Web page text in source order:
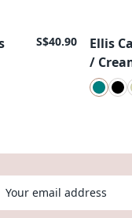
S$40.90 New
Ellis
/
Your email address